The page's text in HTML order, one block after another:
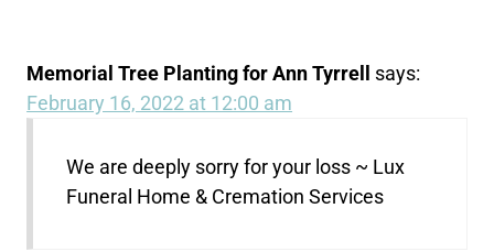
Memorial Tree Planting for Ann Tyrrell
says:
February 16, 2022 at 12:00 am
We are deeply sorry for your loss ~ Lux
Funeral Home & Cremation Services